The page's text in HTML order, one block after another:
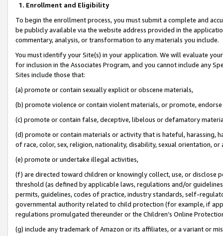
1. Enrollment and Eligibility
To begin the enrollment process, you must submit a complete and
be publicly available via the website address provided in the
commentary, analysis, or transformation to any materials you include.
You must identify your Site(s) in your application. We will evaluate
for inclusion in the Associates Program, and you cannot include any
Sites include those that:
(a) promote or contain sexually explicit or obscene materials,
(b) promote violence or contain violent materials, or promote,
(c) promote or contain false, deceptive, libelous or defamatory
(d) promote or contain materials or activity that is hateful, harassing,
of race, color, sex, religion, nationality, disability, sexual orientation, or
(e) promote or undertake illegal activities,
(f) are directed toward children or knowingly collect, use, or
threshold (as defined by applicable laws, regulations and/or
permits, guidelines, codes of practice, industry standards, self-
governmental authority related to child protection (for example, if
regulations promulgated thereunder or the Children’s Online
(g) include any trademark of Amazon or its affiliates, or a variant or